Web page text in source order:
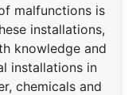
malfunctions is
installations,
knowledge and
installations in
chemicals and